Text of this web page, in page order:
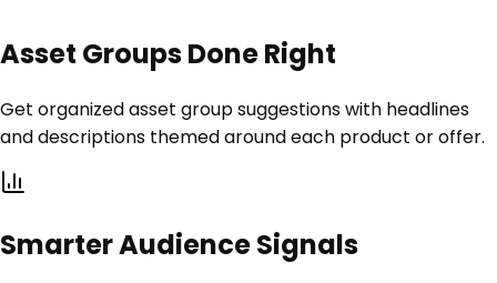
Asset Groups Done Right
Get organized asset group suggestions with headlines
and descriptions themed around each product or offer.
Smarter Audience Signals